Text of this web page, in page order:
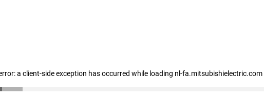
a client-side exception has occurred while loading nl-fa.mitsubishielectric.com